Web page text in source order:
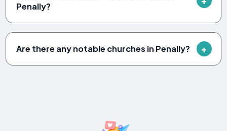
Penally?
Are there any notable churches in Penally?